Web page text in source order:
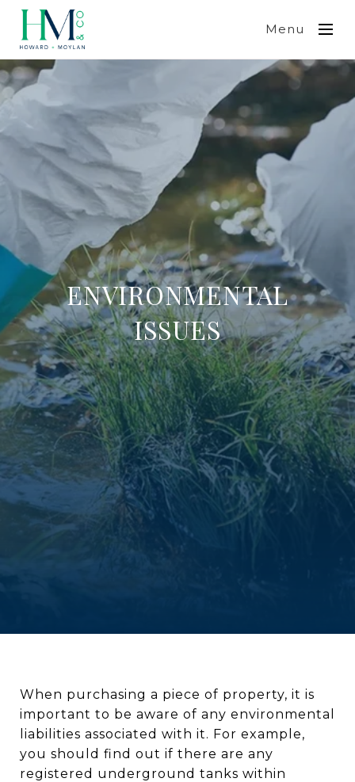
Menu
ENVIRONMENTAL
ISSUES
When purchasing a piece of property, it is
important to be aware of any environmental
liabilities associated with it. For example,
you should find out if there are any
registered underground tanks within